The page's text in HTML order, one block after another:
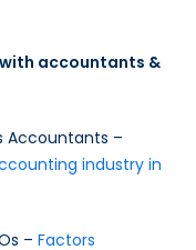
accountants &
Accountants –
industry in
– Factors